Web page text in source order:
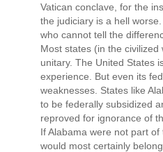
Vatican conclave, for the
the judiciary is a hell
who cannot tell the
Most states (in the civilized
unitary. The United States
experience. But even its
weaknesses. States like
to be federally subsidized
reproved for ignorance of
If Alabama were not part
would most certainly